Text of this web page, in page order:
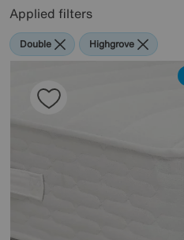
Applied filters
Double Highgrove